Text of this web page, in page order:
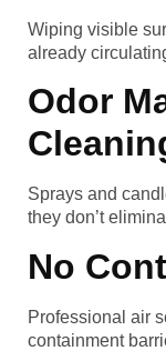
Wiping visible
already
Odor
Sprays and
they don’t
No
Professional air
containment